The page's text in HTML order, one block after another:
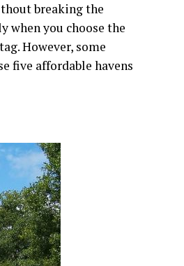
breaking the
when you choose the
However, some
five affordable havens